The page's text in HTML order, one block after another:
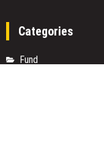
Categories
Fund